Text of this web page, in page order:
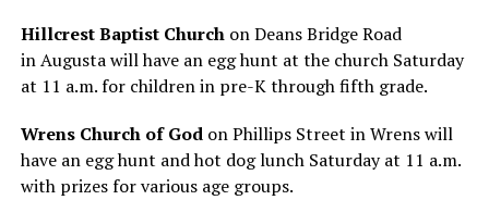
Hillcrest Baptist Churchon Deans Bridge Road
in Augusta will have an egg hunt at the church Saturday
at 11 a.m. for children in pre-K through fifth grade.
Wrens Church of Godon Phillips Street in Wrens will
have an egg hunt and hot dog lunch Saturday at 11 a.m.
with prizes for various age groups.